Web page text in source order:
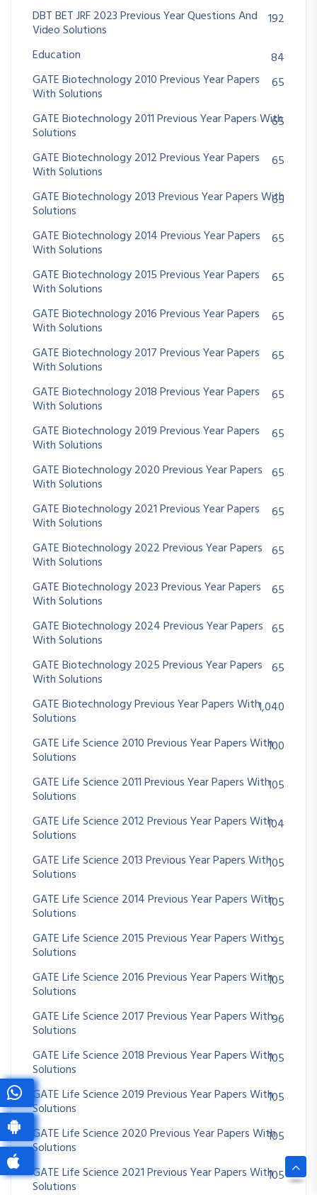
DBT BET JRF 2023 Previous Year Questions And
Video Solutions
192
Education
84
GATE Biotechnology 2010 Previous Year Papers
With Solutions
65
GATE Biotechnology 2011 Previous Year Papers With
Solutions
65
GATE Biotechnology 2012 Previous Year Papers
With Solutions
65
GATE Biotechnology 2013 Previous Year Papers With
Solutions
65
GATE Biotechnology 2014 Previous Year Papers
With Solutions
65
GATE Biotechnology 2015 Previous Year Papers
With Solutions
65
GATE Biotechnology 2016 Previous Year Papers
With Solutions
65
GATE Biotechnology 2017 Previous Year Papers
With Solutions
65
GATE Biotechnology 2018 Previous Year Papers
With Solutions
65
GATE Biotechnology 2019 Previous Year Papers
With Solutions
65
GATE Biotechnology 2020 Previous Year Papers
With Solutions
65
GATE Biotechnology 2021 Previous Year Papers
With Solutions
65
GATE Biotechnology 2022 Previous Year Papers
With Solutions
65
GATE Biotechnology 2023 Previous Year Papers
With Solutions
65
GATE Biotechnology 2024 Previous Year Papers
With Solutions
65
GATE Biotechnology 2025 Previous Year Papers
With Solutions
65
GATE Biotechnology Previous Year Papers With
Solutions
1,040
GATE Life Science 2010 Previous Year Papers With
Solutions
100
GATE Life Science 2011 Previous Year Papers With
Solutions
105
GATE Life Science 2012 Previous Year Papers With
Solutions
104
GATE Life Science 2013 Previous Year Papers With
Solutions
105
GATE Life Science 2014 Previous Year Papers With
Solutions
105
GATE Life Science 2015 Previous Year Papers With
Solutions
95
GATE Life Science 2016 Previous Year Papers With
Solutions
105
GATE Life Science 2017 Previous Year Papers With
Solutions
96
GATE Life Science 2018 Previous Year Papers With
Solutions
105
GATE Life Science 2019 Previous Year Papers With
Solutions
105
GATE Life Science 2020 Previous Year Papers With
Solutions
105
GATE Life Science 2021 Previous Year Papers With
Solutions
105